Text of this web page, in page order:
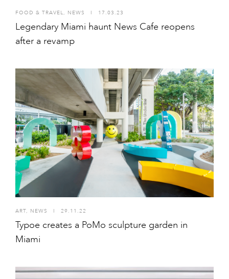
FOOD & TRAVEL, NEWS 17.03.23
Legendary Miami haunt News Cafe reopens
after a revamp
ART, NEWS I 29.11.22
Typoe creates a PoMo sculpture garden in
Miami